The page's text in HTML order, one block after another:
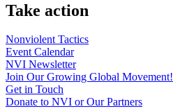
Take action
NonviolentTactics
EventCalendar
NVI Newsletter
Join Our Growing Global Movement!
Get in Touch
Donate to NVI or OurPartners